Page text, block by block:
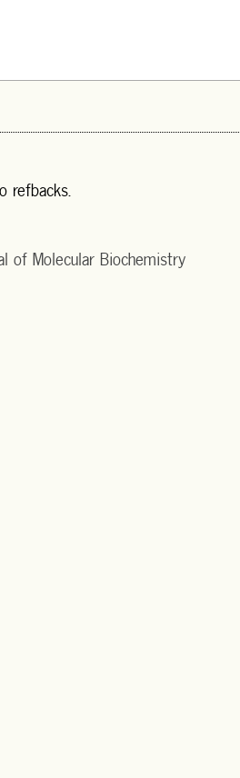
refbacks.
of Molecular Biochemistry